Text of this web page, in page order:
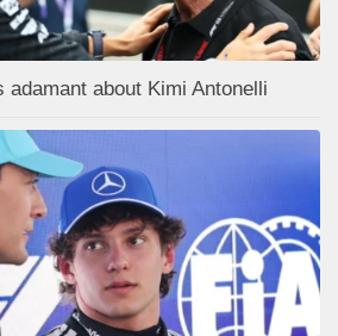
adamant about Kimi Antonelli